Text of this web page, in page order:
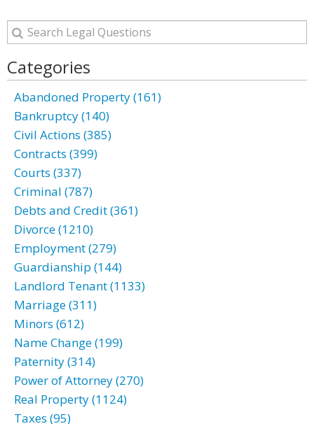
Categories
Abandoned Property (161)
Bankruptcy (140)
Civil Actions (385)
Contracts (399)
Courts (337)
Criminal (787)
Debts and Credit (361)
Divorce (1210)
Employment (279)
Guardianship (144)
Landlord Tenant (1133)
Marriage (311)
Minors (612)
Name Change (199)
Paternity (314)
Power of Attorney (270)
Real Property (1124)
Taxes (95)